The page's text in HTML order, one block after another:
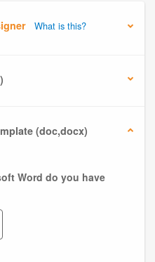
What is this?
(doc,docx)
Word do you have